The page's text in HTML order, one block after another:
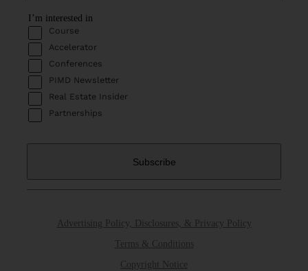
Advertising Policy, Disclosures, & Privacy Policy
Terms & Conditions
Copyright Notice
I’m interested in
Course
Accelerator
Conferences
PIMD Newsletter
Real Estate Insider
Partnerships